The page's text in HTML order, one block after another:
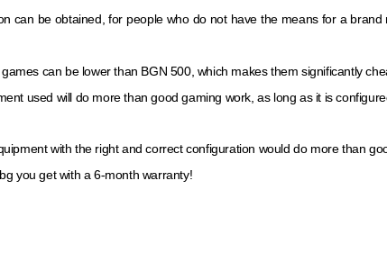
can be obtained, for people who do not have the means for a
can be lower than BGN 500, which makes them significantly
used will do more than good gaming work, as long as it is
with the right and correct configuration would do more than
you get with a 6-month warranty!